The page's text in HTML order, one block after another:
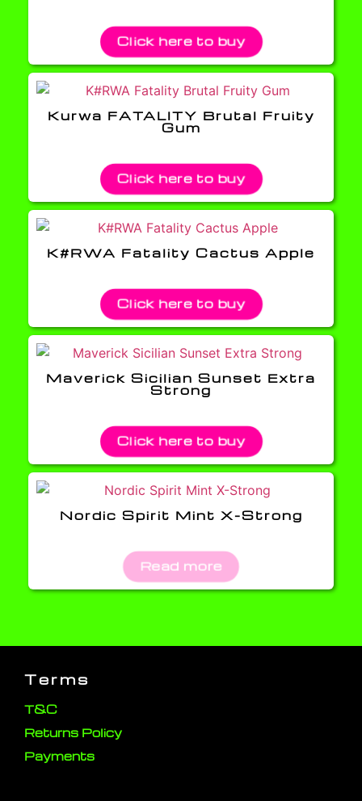
Click here to buy
Kurwa FATALITY Brutal Fruity
Gum
Click here to buy
K#RWA Fatality Cactus Apple
Click here to buy
Maverick Sicilian Sunset Extra
Strong
Click here to buy
Nordic Spirit Mint X-Strong
Read more
Terms
T&C
Returns Policy
Payments